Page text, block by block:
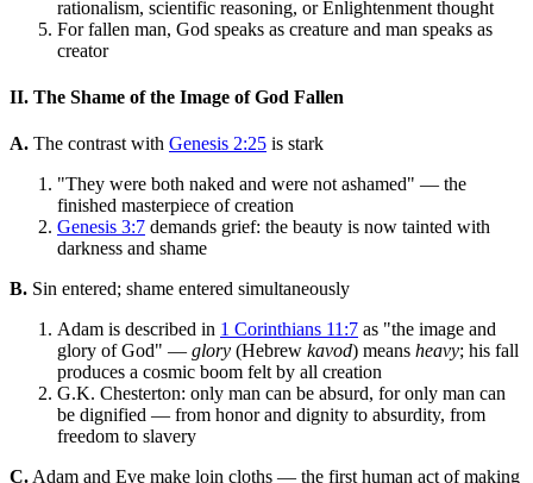
rationalism, scientific reasoning, or Enlightenment thought
For fallen man, God speaks as creature and man speaks as
creator
II. The Shame of the Image of God Fallen
A. The contrast with Genesis 2:25 is stark
"They were both naked and were not ashamed" — the
finished masterpiece of creation
Genesis 3:7 demands grief: the beauty is now tainted with
darkness and shame
B. Sin entered; shame entered simultaneously
Adam is described in 1 Corinthians 11:7 as "the image and
glory of God" — glory (Hebrew kavod) means heavy; his fall
produces a cosmic boom felt by all creation
G.K. Chesterton: only man can be absurd, for only man can
be dignified — from honor and dignity to absurdity, from
freedom to slavery
C. Adam and Eve make loin cloths — the first human act of making